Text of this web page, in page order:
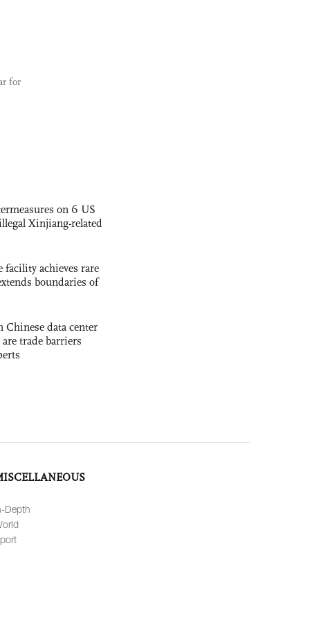
for
on 6 US
Xinjiang-related
facility achieves rare
boundaries of
Chinese data center
trade barriers
Depth